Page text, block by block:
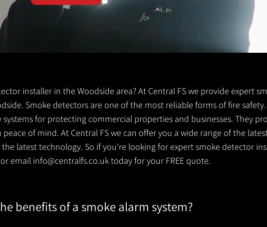
installer in the Woodside area? At Central FS we provide expert
Smoke detectors are one of the most reliable forms of fire
for protecting commercial properties and businesses. They
of mind. At Central FS we can offer you a wide range of the
latest technology. So if you're looking for expert smoke detector
email info@centralfs.co.uktoday for your FREE quote.
benefits of a smoke alarm system?